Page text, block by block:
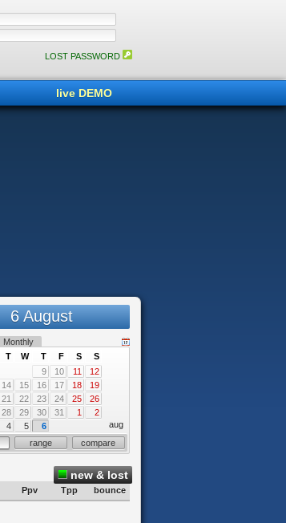
LOST PASSWORD
live DEMO
6 August
Monthly
T W T F S
S
9
10 11
12
14 15 16 17 18
19
21 22 23 24 25
26
28 29 30 31 1
2
4 5 6
aug
range compare
new & lost
Ppv Tpp bounce